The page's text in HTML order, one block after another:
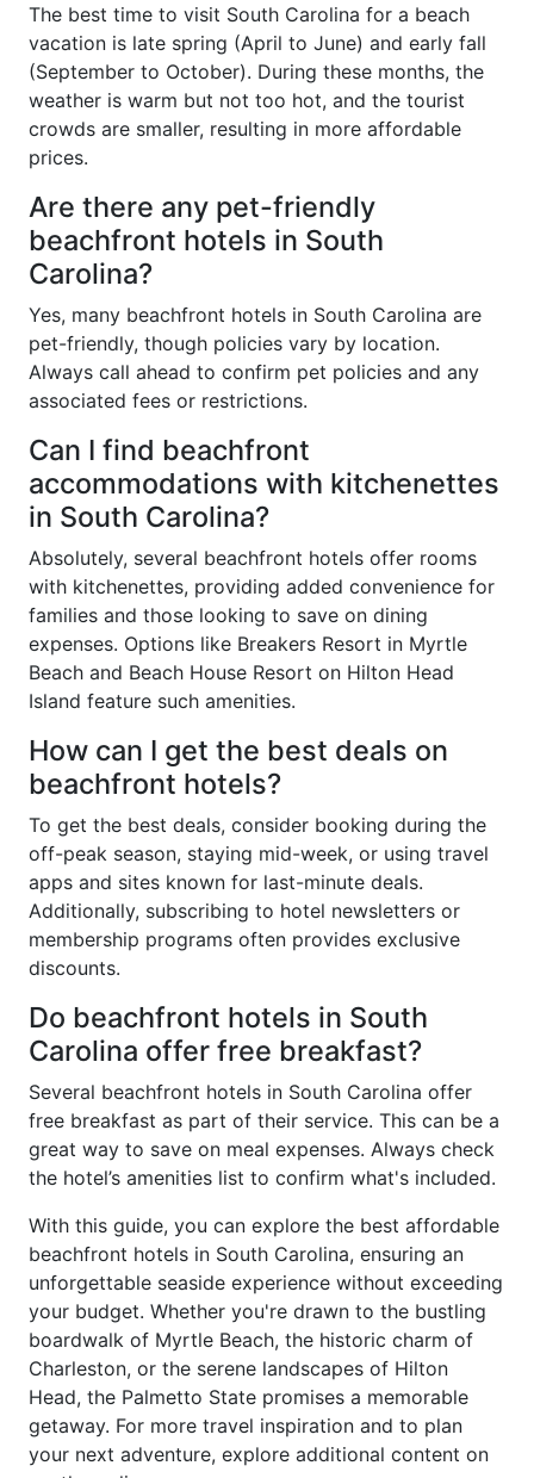
The best time to visit South Carolina for a beach
vacation is late spring (April to June) and early fall
(September to October). During these months, the
weather is warm but not too hot, and the tourist
crowds are smaller, resulting in more affordable
prices.
Are there any pet-friendly
beachfront hotels in South
Carolina?
Yes, many beachfront hotels in South Carolina are
pet-friendly, though policies vary by location.
Always call ahead to confirm pet policies and any
associated fees or restrictions.
Can I find beachfront
accommodations with kitchenettes
in South Carolina?
Absolutely, several beachfront hotels offer rooms
with kitchenettes, providing added convenience for
families and those looking to save on dining
expenses. Options like Breakers Resort in Myrtle
Beach and Beach House Resort on Hilton Head
Island feature such amenities.
How can I get the best deals on
beachfront hotels?
To get the best deals, consider booking during the
off-peak season, staying mid-week, or using travel
apps and sites known for last-minute deals.
Additionally, subscribing to hotel newsletters or
membership programs often provides exclusive
discounts.
Do beachfront hotels in South
Carolina offer free breakfast?
Several beachfront hotels in South Carolina offer
free breakfast as part of their service. This can be a
great way to save on meal expenses. Always check
the hotel’s amenities list to confirm what's included.
With this guide, you can explore the best affordable
beachfront hotels in South Carolina, ensuring an
unforgettable seaside experience without exceeding
your budget. Whether you're drawn to the bustling
boardwalk of Myrtle Beach, the historic charm of
Charleston, or the serene landscapes of Hilton
Head, the Palmetto State promises a memorable
getaway. For more travel inspiration and to plan
your next adventure, explore additional content on